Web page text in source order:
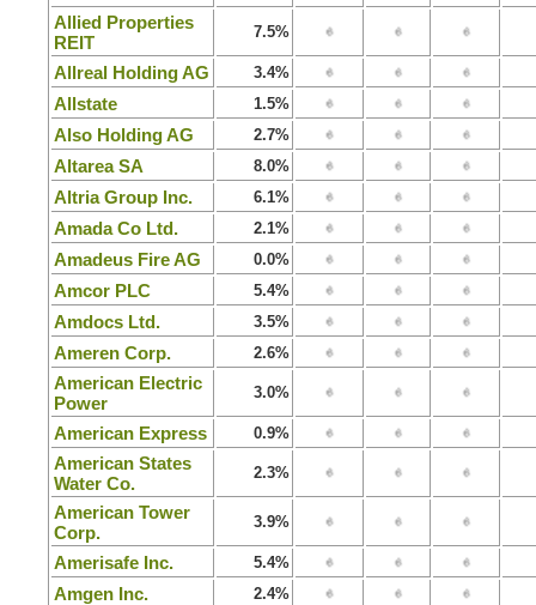
Allied Properties
REIT
7.5%
Allreal Holding AG 3.4%
Allstate 1.5%
Also Holding AG 2.7%
Altarea SA 8.0%
Altria Group Inc. 6.1%
Amada Co Ltd. 2.1%
Amadeus Fire AG 0.0%
Amcor PLC 5.4%
Amdocs Ltd. 3.5%
Ameren Corp. 2.6%
American Electric
Power
3.0%
American Express 0.9%
American States
Water Co.
2.3%
American Tower
Corp.
3.9%
Amerisafe Inc. 5.4%
Amgen Inc. 2.4%